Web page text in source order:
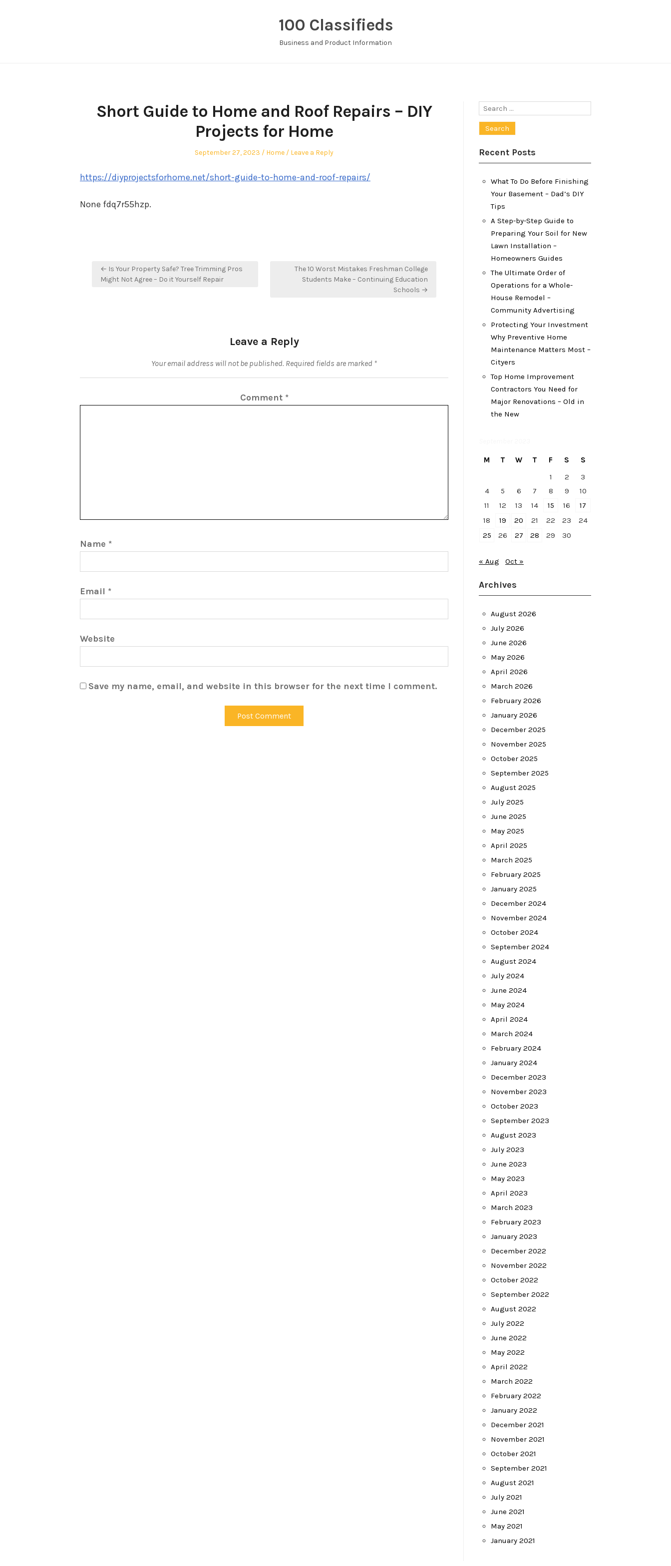
100 Classifieds
Business and Product Information
Short Guide to Home and Roof Repairs – DIY
Projects for Home
Posted
September 27, 2023
Posted
Home Leave a Reply
https://diyprojectsforhome.net/short-guide-to-home-and-roof-repairs/
None fdq7r55hzp.
Post
navigation
← Is Your Property Safe? Tree Trimming Pros
Might Not Agree – Do it Yourself Repair
The 10 Worst Mistakes Freshman College
Students Make – Continuing Education
Schools →
Leave a Reply
Your email address will not be published. Required fields are marked *
Comment *
Name *
Email *
Website
Save my name, email, and website in this browser for the next time I comment.
Search
Recent Posts
What To Do Before Finishing
Your Basement – Dad’s DIY
Tips
A Step-by-Step Guide to
Preparing Your Soil for New
Lawn Installation –
Homeowners Guides
The Ultimate Order of
Operations for a Whole-
House Remodel –
Community Advertising
Protecting Your Investment
Why Preventive Home
Maintenance Matters Most –
Cityers
Top Home Improvement
Contractors You Need for
Major Renovations – Old in
the New
M T W T F S
S
1
2
3
4
5 6 7 8 9
10
11
12 13 14 15 16
17
18
19 20 21 22 23
24
25
26 27 28 29 30
« Aug Oct »
Archives
August 2026
July 2026
June 2026
May 2026
April 2026
March 2026
February 2026
January 2026
December 2025
November 2025
October 2025
September 2025
August 2025
July 2025
June 2025
May 2025
April 2025
March 2025
February 2025
January 2025
December 2024
November 2024
October 2024
September 2024
August 2024
July 2024
June 2024
May 2024
April 2024
March 2024
February 2024
January 2024
December 2023
November 2023
October 2023
September 2023
August 2023
July 2023
June 2023
May 2023
April 2023
March 2023
February 2023
January 2023
December 2022
November 2022
October 2022
September 2022
August 2022
July 2022
June 2022
May 2022
April 2022
March 2022
February 2022
January 2022
December 2021
November 2021
October 2021
September 2021
August 2021
July 2021
June 2021
May 2021
January 2021